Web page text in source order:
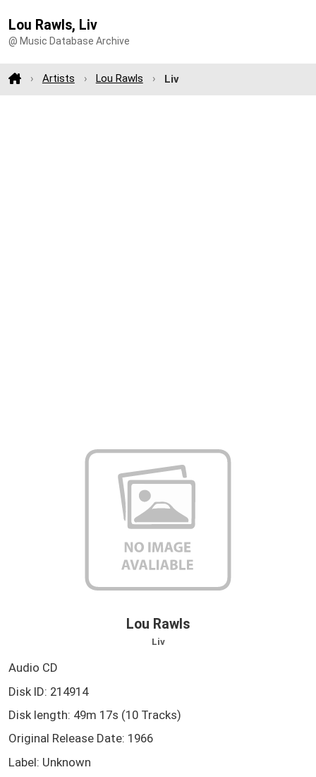
Lou Rawls, Liv
@ Music Database Archive
Artists Lou Rawls Liv
Lou Rawls
Liv
Audio CD
Disk ID: 214914
Disk length: 49m 17s (10 Tracks)
Original Release Date: 1966
Label: Unknown